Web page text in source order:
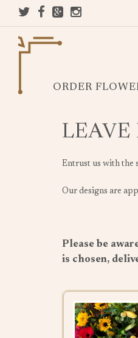
ORDER
LEAVE
Entrust us with the
Our designs are
Please be
is chosen,